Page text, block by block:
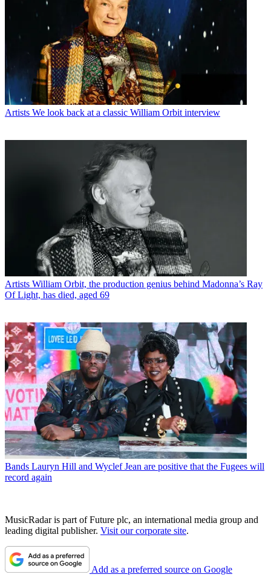
Artists We look back at a classic William Orbit interview
Artists William Orbit, the production genius behind Madonna’s Ray
Of Light, has died, aged 69
Bands Lauryn Hill and Wyclef Jean are positive that the Fugees will
record again
MusicRadar is part of Future plc, an international media group and
leading digital publisher. Visit our corporate site.
Add as a preferred source on Google